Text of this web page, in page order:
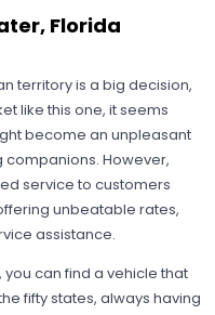
Florida
territory is a big decision,
like this one, it seems
become an unpleasant
However,
service to customers
unbeatable rates,
assistance.
can find a vehicle that
fifty states, always having